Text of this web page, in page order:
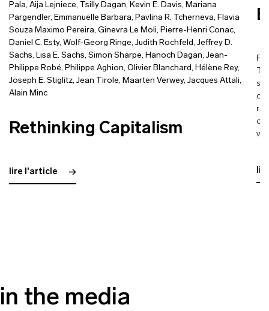
Pala, Aija Lejniece, Tsilly Dagan, Kevin E. Davis, Mariana
Pargendler, Emmanuelle Barbara, Pavlina R. Tcherneva, Flavia
Souza Maximo Pereira, Ginevra Le Moli, Pierre-Henri Conac,
Daniel C. Esty, Wolf-Georg Ringe, Judith Rochfeld, Jeffrey D.
Sachs, Lisa E. Sachs, Simon Sharpe, Hanoch Dagan, Jean-
Philippe Robé, Philippe Aghion, Olivier Blanchard, Hélène Rey,
Joseph E. Stiglitz, Jean Tirole, Maarten Verwey, Jacques Attali,
Alain Minc
Rethinking Capitalism
lire l'article
in the media